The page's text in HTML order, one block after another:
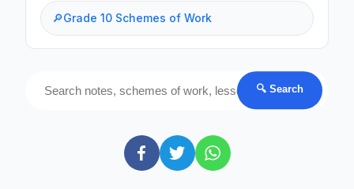
🔎Grade 10 Schemes of Work
🔍 Search